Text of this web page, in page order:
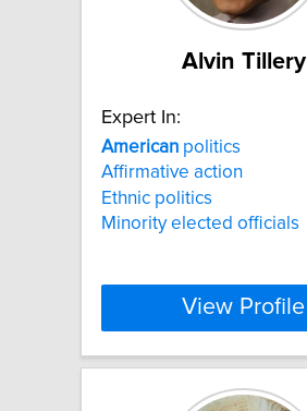
Alvin Tillery
Expert In:
American politics
Affirmative action
Ethnic politics
Minority elected officials
View Profile